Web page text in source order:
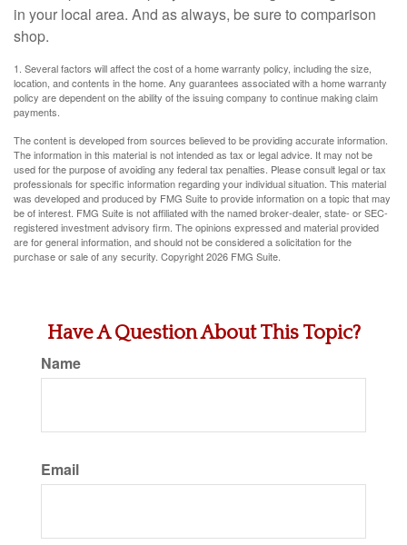
in your local area. And as always, be sure to comparison
shop.
1. Several factors will affect the cost of a home warranty policy, including the size,
location, and contents in the home. Any guarantees associated with a home warranty
policy are dependent on the ability of the issuing company to continue making claim
payments.
The content is developed from sources believed to be providing accurate information.
The information in this material is not intended as tax or legal advice. It may not be
used for the purpose of avoiding any federal tax penalties. Please consult legal or tax
professionals for specific information regarding your individual situation. This material
was developed and produced by FMG Suite to provide information on a topic that may
be of interest. FMG Suite is not affiliated with the named broker-dealer, state- or SEC-
registered investment advisory firm. The opinions expressed and material provided
are for general information, and should not be considered a solicitation for the
purchase or sale of any security. Copyright2026 FMG Suite.
Have A Question About This Topic?
Name
Email